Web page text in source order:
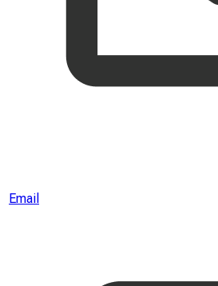
Email